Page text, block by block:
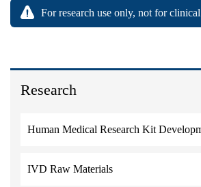
Research
Human Medical Research Kit
IVD Raw Materials
For research use only, not for clinical